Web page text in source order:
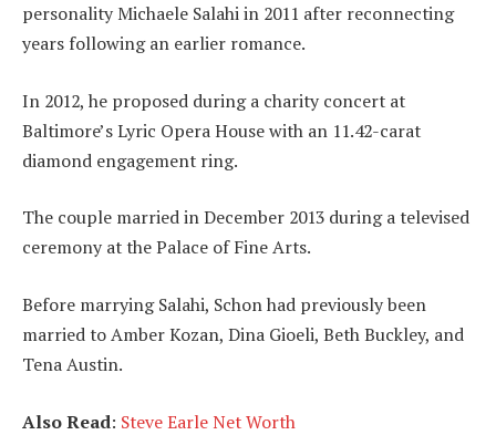
personality Michaele Salahi in 2011 after reconnecting
years following an earlier romance.
In 2012, he proposed during a charity concert at
Baltimore’s Lyric Opera House with an 11.42-carat
diamond engagement ring.
The couple married in December 2013 during a televised
ceremony at the Palace of Fine Arts.
Before marrying Salahi, Schon had previously been
married to Amber Kozan, Dina Gioeli, Beth Buckley, and
Tena Austin.
Also Read: Steve Earle Net Worth